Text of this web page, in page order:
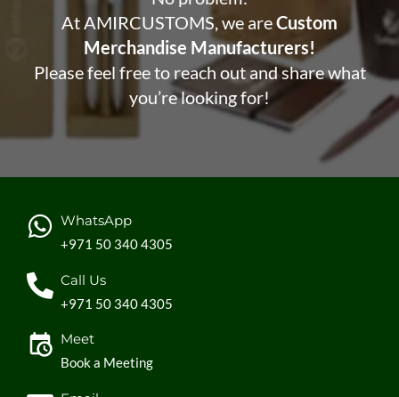
At AMIRCUSTOMS, we areCustom
Merchandise Manufacturers!
Please feel free to reach out and share what
you’re looking for!
WhatsApp
+971 50 340 4305
Call Us
+971 50 340 4305
Meet
Book a Meeting